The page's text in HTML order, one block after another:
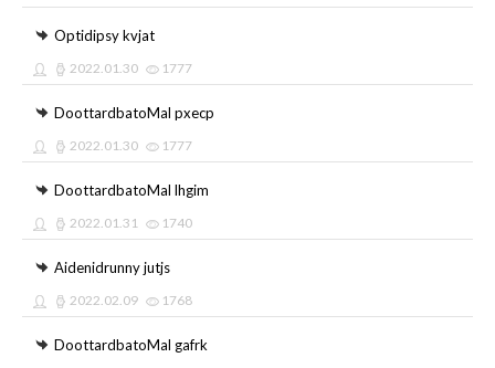
Optidipsy kvjat
2022.01.30 1777
DoottardbatoMal pxecp
2022.01.30 1777
DoottardbatoMal lhgim
2022.01.31 1740
Aidenidrunny jutjs
2022.02.09 1768
DoottardbatoMal gafrk